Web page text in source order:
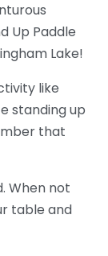
Up Paddle
Lake!
like
standing up
that
When not
table and